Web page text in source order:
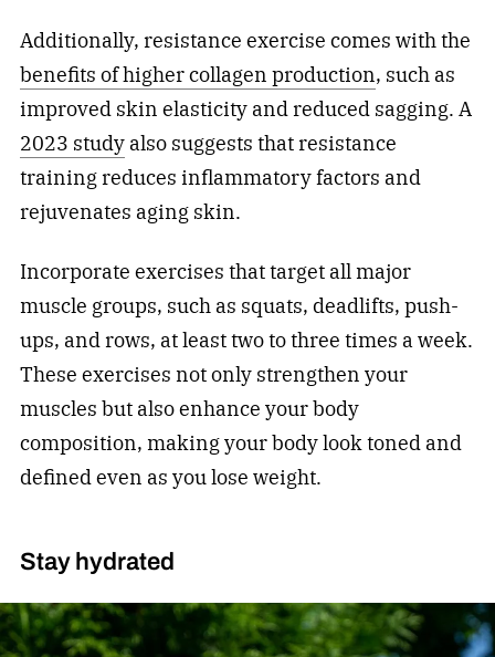
Additionally, resistance exercise comes with the
benefits of higher collagen production, such as
improved skin elasticity and reduced sagging. A
2023 studyalso suggests that resistance
training reduces inflammatory factors and
rejuvenates aging skin.
Incorporate exercises that target all major
muscle groups, such as squats, deadlifts, push-
ups, and rows, at least two to three times a week.
These exercises not only strengthen your
muscles but also enhance your body
composition, making your body look toned and
defined even as you lose weight.
Stay hydrated